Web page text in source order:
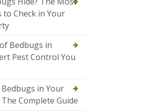
to Check in Your
Bedbugs in
Pest Control You
in Your
Complete Guide